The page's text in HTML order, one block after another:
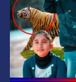
Delhi
Zoo
with
85
MM